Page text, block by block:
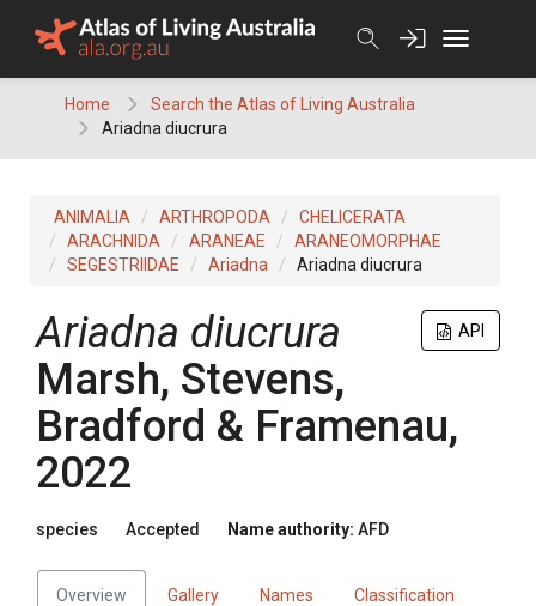
Home
Search the Atlas of Living Australia
Ariadna diucrura
ANIMALIA ARTHROPODA
CHELICERATA
ARACHNIDA
ARANEAE
ARANEOMORPHAE
SEGESTRIIDAE
Ariadna Ariadna diucrura
API
Ariadna diucrura
Marsh, Stevens,
Bradford & Framenau,
2022
species Accepted Name authority: AFD
Overview Gallery Names Classification